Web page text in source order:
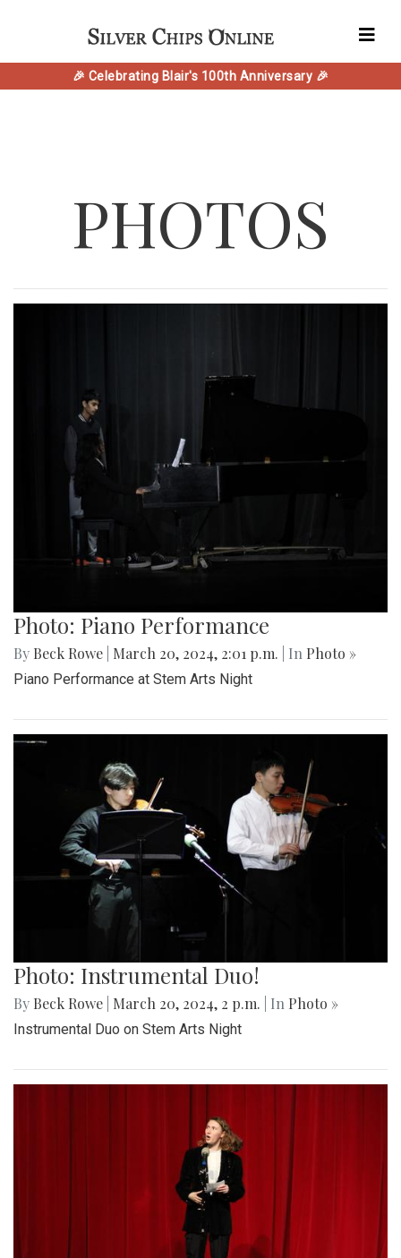
🎉 Celebrating Blair's 100th Anniversary 🎉
PHOTOS
Photo: Piano Performance
By Beck Rowe March 20, 2024, 2:01 p.m. | In Photo »
Piano Performance at Stem Arts Night
Photo: Instrumental Duo!
By Beck Rowe March 20, 2024, 2 p.m. | In Photo »
Instrumental Duo on Stem Arts Night